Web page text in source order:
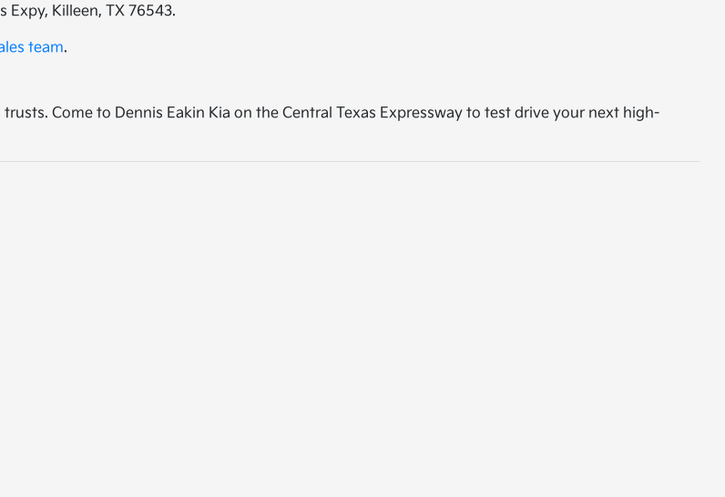
Expy, Killeen, TX 76543.
team.
Come to Dennis Eakin Kia on the Central Texas Expressway to test drive your next high-